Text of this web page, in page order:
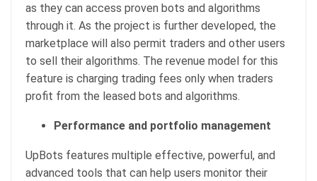
as they can access proven bots and algorithms
through it. As the project is further developed, the
marketplace will also permit traders and other users
to sell their algorithms. The revenue model for this
feature is charging trading fees only when traders
profit from the leased bots and algorithms.
Performance and portfolio management
UpBots features multiple effective, powerful, and
advanced tools that can help users monitor their